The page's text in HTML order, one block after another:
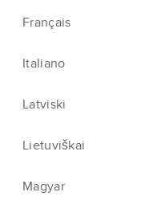
Français
Italiano
Latviski
Lietuviškai
Magyar